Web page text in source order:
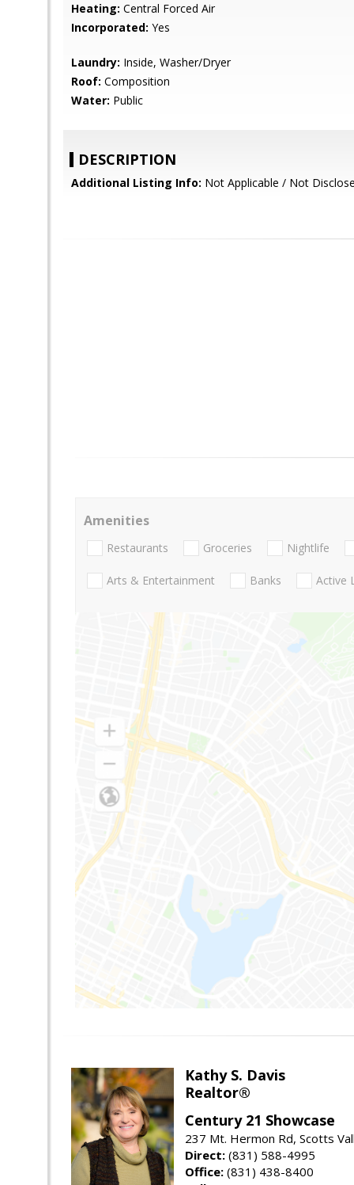
Heating: Central Forced Air
Incorporated: Yes
Laundry: Inside, Washer/Dryer
Roof: Composition
Water: Public
DESCRIPTION
Additional Listing Info: Not Applicable / Not
Amenities
Restaurants Groceries Nightlife
Arts & Entertainment Banks Active
Kathy S. Davis
Realtor®
Century 21 Showcase
237 Mt. Hermon Rd, Scotts
Direct: (831) 588-4995
Office: (831) 438-8400